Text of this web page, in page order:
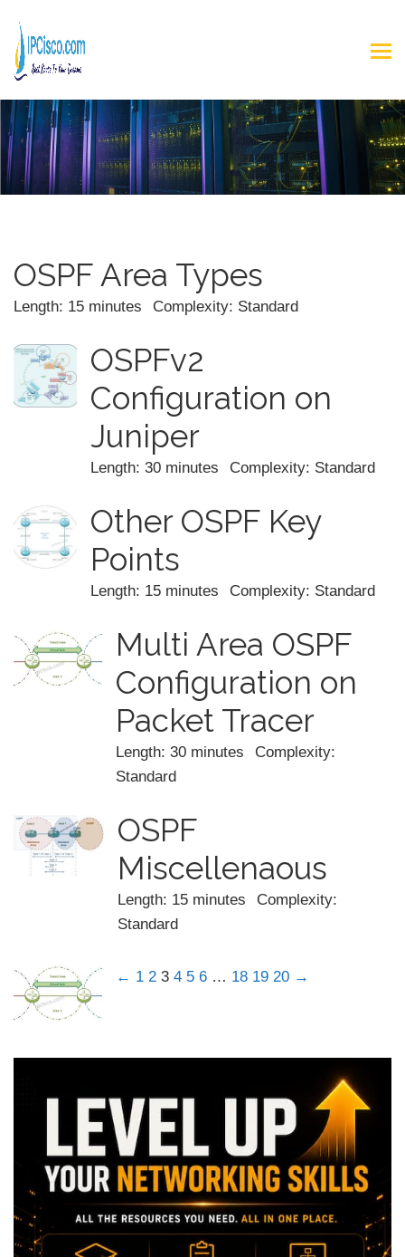
OSPF Area Types
Length: 15 minutes Complexity: Standard
OSPFv2
Configuration on
Juniper
Length: 30 minutes Complexity: Standard
Other OSPF Key
Points
Length: 15 minutes Complexity: Standard
Multi Area OSPF
Configuration on
Packet Tracer
Length: 30 minutes
Complexity:
Standard
OSPF
Miscellenaous
Length: 15 minutes
Complexity:
Standard
← 1 2 3 4 5 6 … 18 19 20 →